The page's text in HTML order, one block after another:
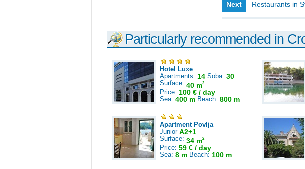
Next Restaurants in
Particularly recommended in
Hotel Luxe
Apartments: 14 Soba: 30
Surface: 40 m2
Price: 100 € / day
Sea: 400 m Beach: 800 m
Apartment Povlja
Junior A2+1
Surface: 34 m2
Price: 59 € / day
Sea: 8 m Beach: 100 m